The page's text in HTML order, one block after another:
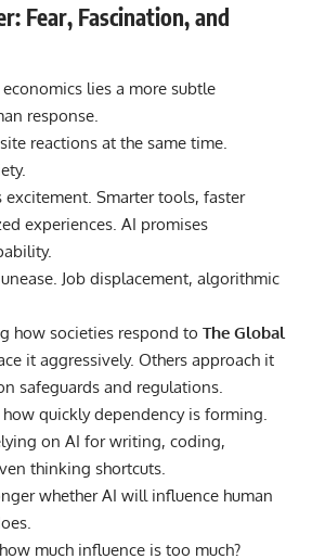
Fear, Fascination, and
lies a more subtle
response.
reactions at the same time.
excitement. Smarter tools, faster
experiences. AI promises
Job displacement, algorithmic
how societies respond to The Global
it aggressively. Others approach it
safeguards and regulations.
quickly dependency is forming.
on AI for writing, coding,
thinking shortcuts.
whether AI will influence human
much influence is too much?